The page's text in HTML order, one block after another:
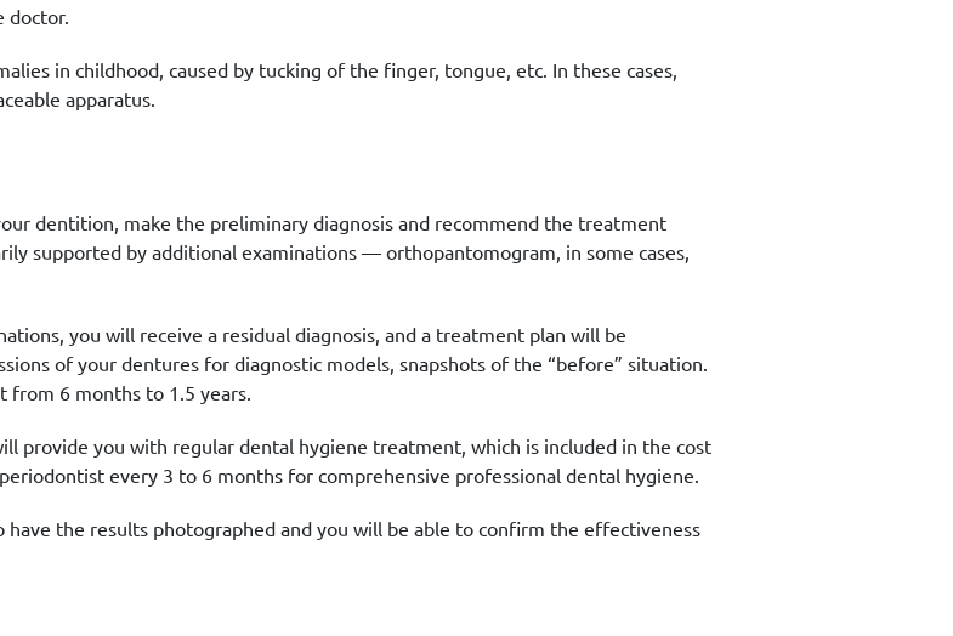
doctor.
in childhood, caused by tucking of the finger, tongue, etc. In these cases,
apparatus.
dentition, make the preliminary diagnosis and recommend the treatment
supported by additional examinations — orthopantomogram, in some cases,
you will receive a residual diagnosis, and a treatment plan will be
of your dentures for diagnostic models, snapshots of the “before” situation.
6 months to 1.5 years.
provide you with regular dental hygiene treatment, which is included in the cost
every 3 to 6 months for comprehensive professional dental hygiene.
the results photographed and you will be able to confirm the effectiveness